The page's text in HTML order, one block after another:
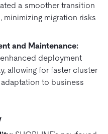
a smoother transition
minimizing migration risks
and Maintenance:
deployment
allowing for faster cluster
to business